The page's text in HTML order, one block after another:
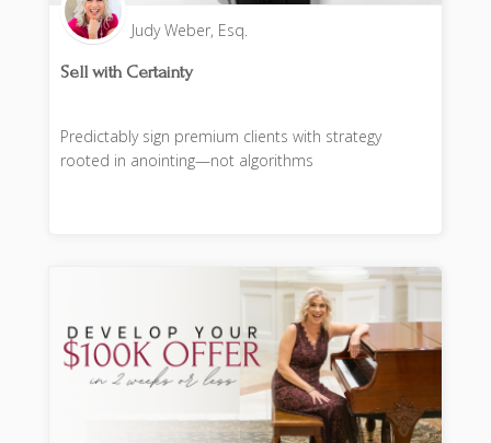
Judy Weber, Esq.
Sell with Certainty
Predictably sign premium clients with strategy
rooted in anointing—not algorithms